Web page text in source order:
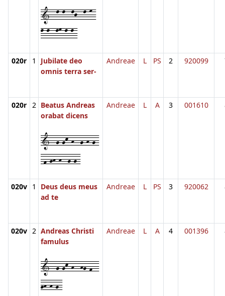
1--l-l--lj--l-m-
l-l--lm-l-l-
020r 1
Jubilate deo
omnis terra ser-
Andreae L PS 2 920099
020r 2 Beatus Andreas
orabat dicens
1--g-gk-h--g-h-g-
-f-gh-h--g-g-
Andreae L A 3 001610
020v 1
Deus deus meus
ad te
Andreae L PS 3 920062
020v 2 Andreas Christi
famulus
1--g-gk-h--hg-f--
gh-h-g-
Andreae L A 4 001396